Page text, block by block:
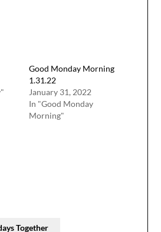
Good Monday Morning
1.31.22
January 31, 2022
In "Good Monday
Morning"
Together